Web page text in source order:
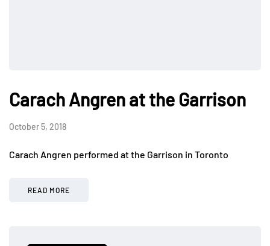
Carach Angren at the Garrison
October 5, 2018
Carach Angren performed at the Garrison in Toronto
READ MORE